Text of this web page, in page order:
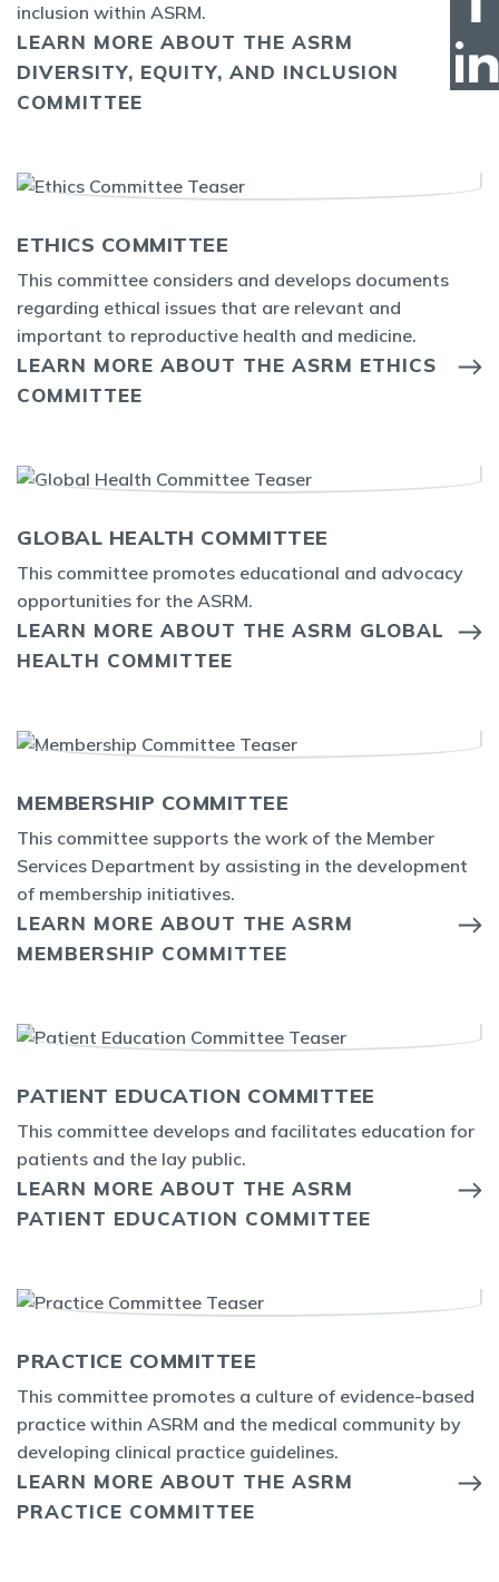
inclusion within ASRM.
LEARN MORE ABOUT THE ASRM
DIVERSITY, EQUITY, AND INCLUSION
COMMITTEE
ETHICS COMMITTEE
This committee considers and develops documents
regarding ethical issues that are relevant and
important to reproductive health and medicine.
LEARN MORE ABOUT THE ASRM ETHICS
COMMITTEE
GLOBAL HEALTH COMMITTEE
This committee promotes educational and advocacy
opportunities for the ASRM.
LEARN MORE ABOUT THE ASRM GLOBAL
HEALTH COMMITTEE
MEMBERSHIP COMMITTEE
This committee supports the work of the Member
Services Department by assisting in the development
of membership initiatives.
LEARN MORE ABOUT THE ASRM
MEMBERSHIP COMMITTEE
PATIENT EDUCATION COMMITTEE
This committee develops and facilitates education for
patients and the lay public.
LEARN MORE ABOUT THE ASRM
PATIENT EDUCATION COMMITTEE
PRACTICE COMMITTEE
This committee promotes a culture of evidence-based
practice within ASRM and the medical community by
developing clinical practice guidelines.
LEARN MORE ABOUT THE ASRM
PRACTICE COMMITTEE